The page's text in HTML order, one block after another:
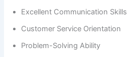
Excellent Communication Skills
Customer Service Orientation
Problem-Solving Ability